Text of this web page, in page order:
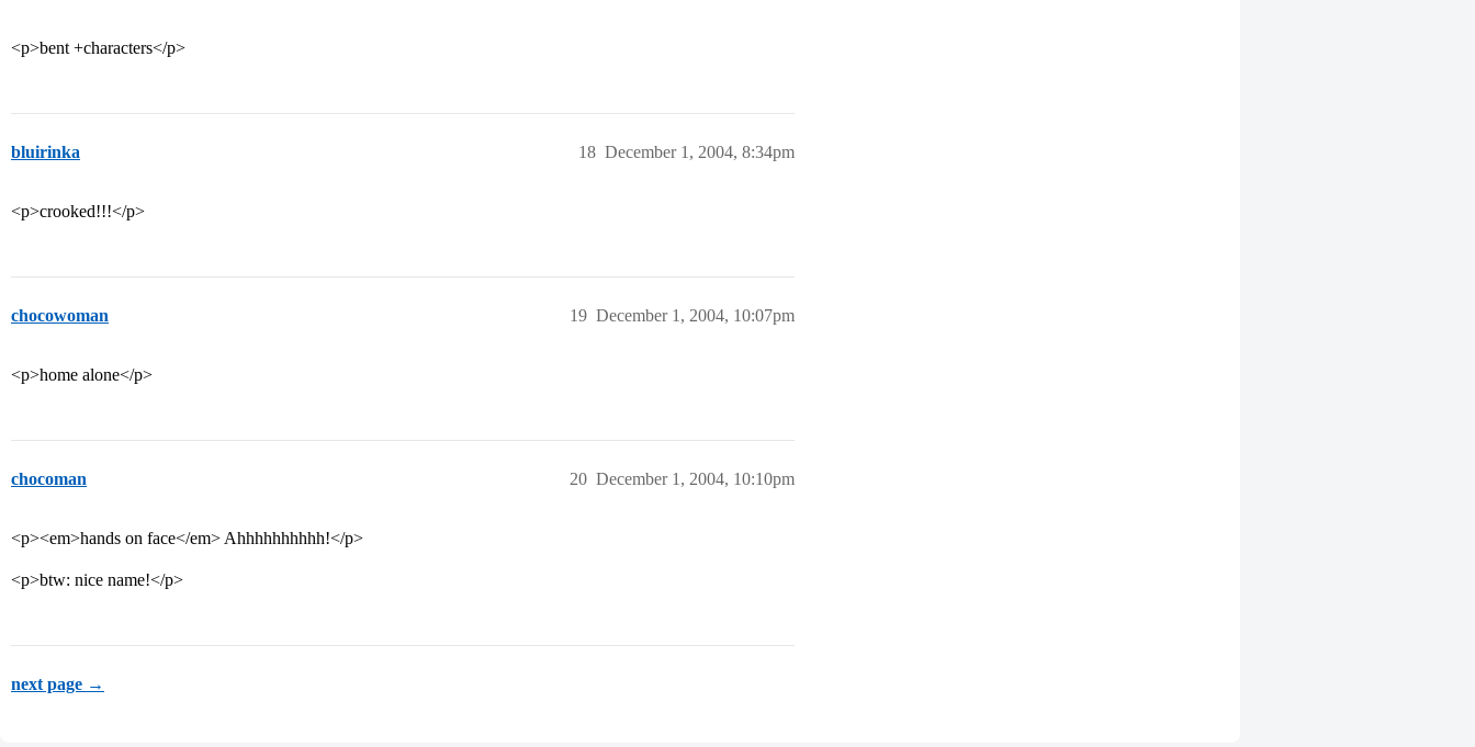
<p>bent +characters</p>
bluirinka December 1, 2004, 8:34pm
18
<p>crooked!!!</p>
chocowoman December 1, 2004, 10:07pm
19
<p>home alone</p>
chocoman December 1, 2004, 10:10pm
20
<p><em>hands on face</em> Ahhhhhhhhhh!</p>
<p>btw: nice name!</p>
next page →